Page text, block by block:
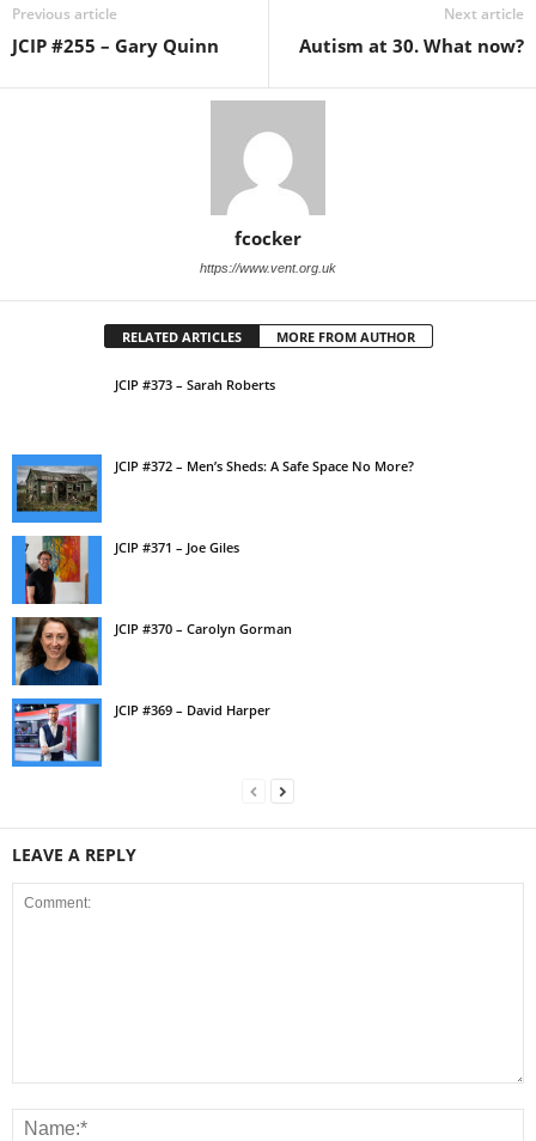
Previous article
JCIP #255 – Gary Quinn
Next article
Autism at 30. What now?
fcocker
https://www.vent.org.uk
RELATED ARTICLES MORE FROM AUTHOR
JCIP #373 – Sarah Roberts
JCIP #372 – Men’s Sheds: A Safe Space No More?
JCIP #371 – Joe Giles
JCIP #370 – Carolyn Gorman
JCIP #369 – David Harper
LEAVE A REPLY